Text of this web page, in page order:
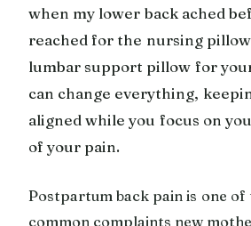
when my lower back ached
reached for the nursing
lumbar support pillow for
can change everything,
aligned while you focus on
of your pain.
Postpartum back pain is one of
common complaints new